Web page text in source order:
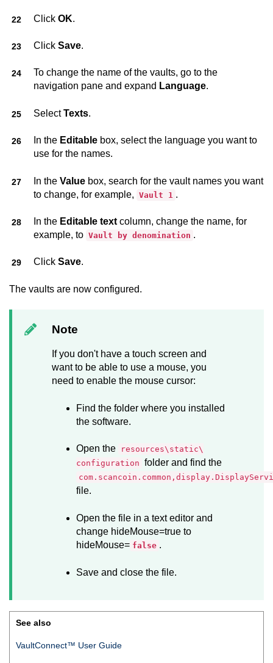
Click OK.
Click Save.
To change the name of the vaults, go to the
navigation pane and expand Language.
SelectTexts.
In the Editable box, select the language you want to
use for the names.
In the Value box, search for the vault names you want
to change, for example, Vault 1 .
In the Editable text column, change the name, for
example, to Vault by denomination .
Click Save.
The vaults are now configured.
Note
If you don't have a touch screen and
want to be able to use a mouse, you
need to enable the mouse cursor:
Find the folder where you installed
the software.
Open the
resources\static\
configuration folder and find the
file.
Open the file in a text editor and
change hideMouse=true to
hideMouse= false .
Save and close the file.
See also
VaultConnect™ User Guide